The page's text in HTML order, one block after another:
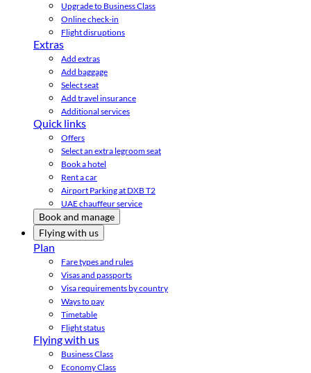
Upgrade to Business Class
Online check-in
Flight disruptions
Extras
Add extras
Add baggage
Select seat
Add travel insurance
Additional services
Quick links
Offers
Select an extra legroom seat
Book a hotel
Rent a car
Airport Parking at DXB T2
UAE chauffeur service
Book and manage
Flying with us
Plan
Fare types and rules
Visas and passports
Visa requirements by country
Ways to pay
Timetable
Flight status
Flying with us
Business Class
Economy Class